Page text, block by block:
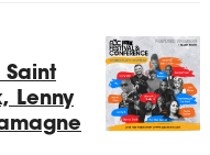
Saint
Lenny